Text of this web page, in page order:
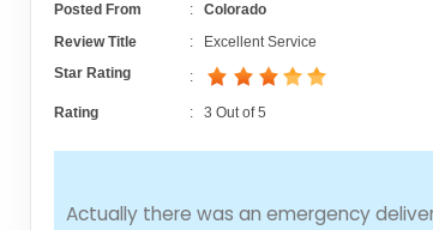
Posted From
: Colorado
Review Title
:
Excellent Service
Star Rating
:
Rating : 3 Out of5
Actually there was an emergency